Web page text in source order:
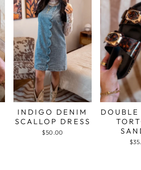
INDIGO DENIM
SCALLOP DRESS
$50.00